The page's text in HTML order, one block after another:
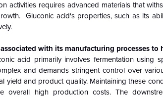
activities requires advanced materials that
Gluconic acid's properties, such as its
with its manufacturing processes to
acid primarily involves fermentation using
and demands stringent control over
yield and product quality. Maintaining these
overall high production costs. The